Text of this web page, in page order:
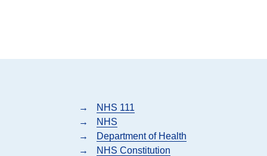
→
NHS 111
→
NHS
→
Department of Health
→
NHS Constitution